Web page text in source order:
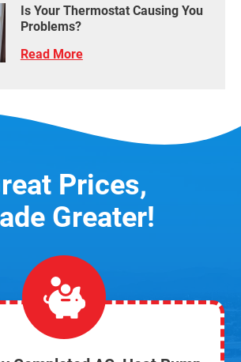
Is Your Thermostat Causing You
Problems?
Read More
Prices,
Greater!